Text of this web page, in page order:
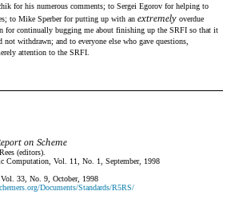
for his numerous comments; to Sergei Egorov for helping to
to Mike Sperber for putting up with anextremely overdue
for continually bugging me about finishing up the SRFI so that it
not withdrawn; and to everyone else who gave questions,
attention to the SRFI.
on Scheme
(editors).
Computation, Vol. 11, No. 1, September, 1998
33, No. 9, October, 1998
Documents/Standards/R5RS/